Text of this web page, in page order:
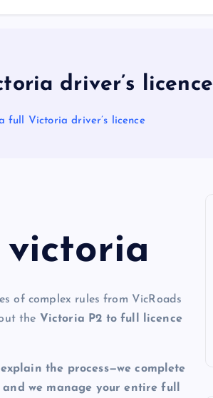
driver’s licence
full Victoria driver’s licence
of complex rules from VicRoads
the Victoria P2 to full licence
explain the process—we complete
we manage your entire full